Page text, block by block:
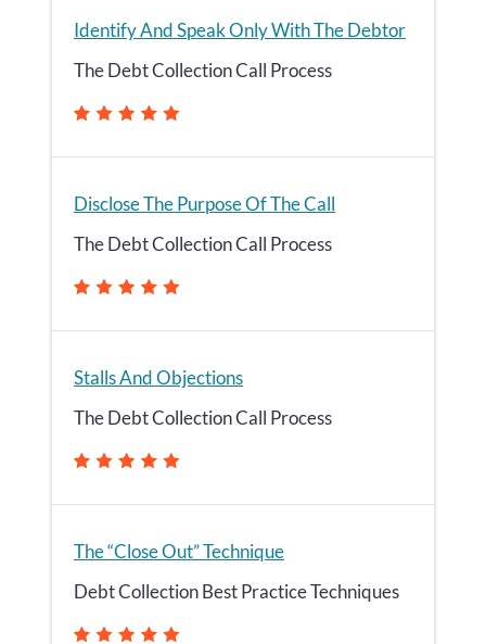
Identify And Speak Only With The Debtor
The Debt Collection Call Process
Disclose The Purpose Of The Call
The Debt Collection Call Process
Stalls And Objections
The Debt Collection Call Process
The “Close Out” Technique
Debt Collection Best Practice Techniques